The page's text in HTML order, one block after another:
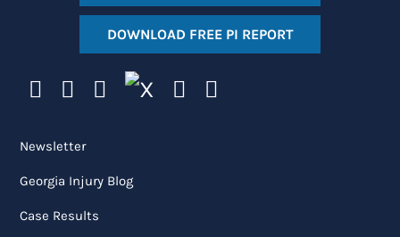
DOWNLOAD FREE PI REPORT
Newsletter
Georgia Injury Blog
Case Results